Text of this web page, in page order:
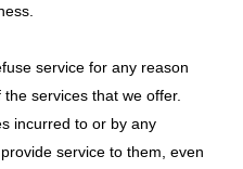
service for any reason
services that we offer.
incurred to or by any
service to them, even